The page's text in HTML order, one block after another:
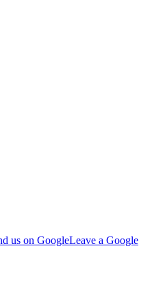
us on GoogleLeave a Google